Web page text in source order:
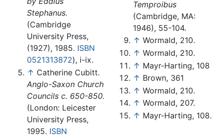
Stephanus.
(Cambridge
University Press,
(1927), 1985. ISBN
0521313872), i-ix.
↑ Catherine Cubitt.
Anglo-Saxon Church
Councils c. 650-850.
(London: Leicester
University Press,
1995. ISBN
Temproibus
(Cambridge, MA:
1946), 55-104.
↑ Wormald, 210.
↑ Wormald, 210.
↑ Mayr-Harting, 108
↑ Brown, 361
↑ Wormald, 210.
↑ Wormald, 207.
↑ Mayr-Harting, 108.